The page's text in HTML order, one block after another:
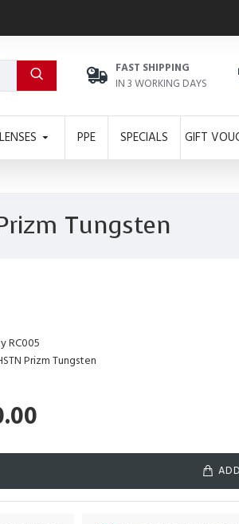
FAST SHIPPING
IN 3 WORKING DAYS
PPE SPECIALS GIFT
Tungsten
RC005
Prizm Tungsten